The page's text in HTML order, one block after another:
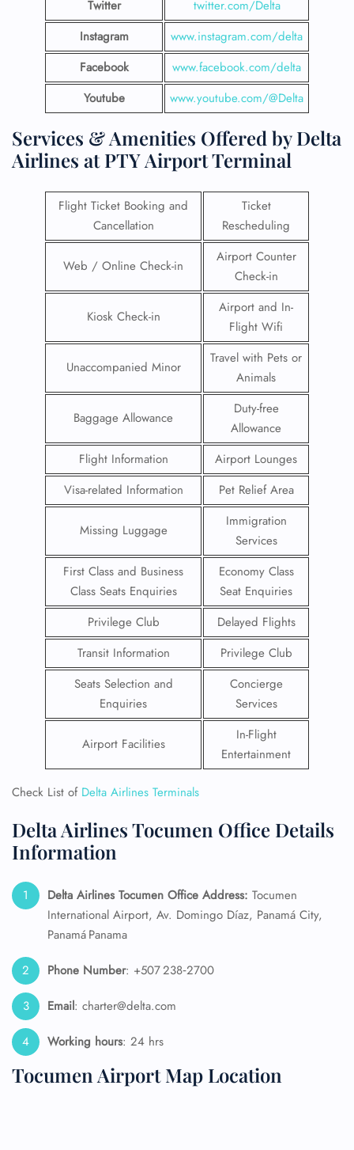
Twitter
twitter.com/Delta
Instagram
www.instagram.com/delta
Facebook
www.facebook.com/delta
Youtube
www.youtube.com/@Delta
Services & Amenities Offered by Delta
Airlines at PTY Airport Terminal
Flight Ticket Booking and
Cancellation
Ticket
Rescheduling
Web / Online Check-in
Airport Counter
Check-in
Kiosk Check-in
Airport and In-
Flight Wifi
Unaccompanied Minor
Travel with Pets or
Animals
Baggage Allowance
Duty-free
Allowance
Flight Information
Airport Lounges
Visa-related Information
Pet Relief Area
Missing Luggage
Immigration
Services
First Class and Business
Class Seats Enquiries
Economy Class
Seat Enquiries
Privilege Club
Delayed Flights
Transit Information
Privilege Club
Seats Selection and
Enquiries
Concierge
Services
Airport Facilities
In-Flight
Entertainment
Check List of Delta Airlines Terminals
Delta Airlines Tocumen Office Details
Information
Delta Airlines Tocumen Office Address: Tocumen
International Airport, Av. Domingo Díaz, Panamá City,
Panamá Panama
Phone Number: +507 238‑2700
Email: charter@delta.com
Working hours: 24 hrs
Tocumen Airport Map Location